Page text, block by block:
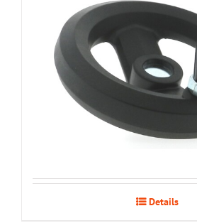
Details